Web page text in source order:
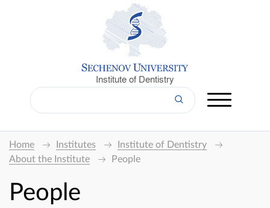
Institute of Dentistry
Home Institutes
Institute of Dentistry
About the Institute
People
People